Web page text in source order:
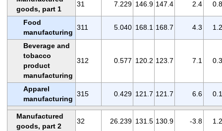
goods, part 1
31 7.229 146.9 147.4 2.4 0.8
Food
manufacturing
311 5.040 168.1 168.7 4.3 1.2
Beverage and
tobacco
product
manufacturing
312 0.577 120.2 123.7 7.1 0.3
Apparel
manufacturing
315 0.429 121.7 121.7 6.6 0.1
Manufactured
goods, part 2
32 26.239 131.5 130.9 -3.8 1.2